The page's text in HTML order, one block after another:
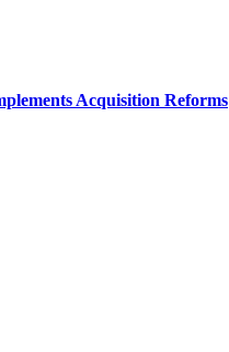
Acquisition Reforms